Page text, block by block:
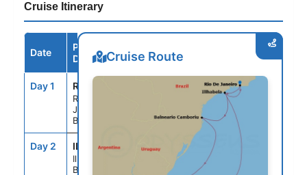
Cruise Itinerary
Date
Port /
Destination
Arrive
Day 1 RIO
Rio de
Janeiro
Brazil
8:00PM
Day 2 ILB
Ilhabela
Brazil
8:00AM 6:00PM
Cruise Route